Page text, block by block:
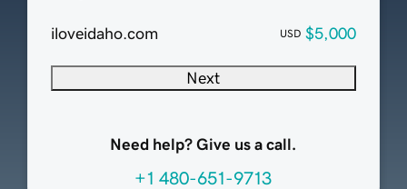
iloveidaho.com USD $5,000
Next
Need help? Give us a call.
+1 480-651-9713